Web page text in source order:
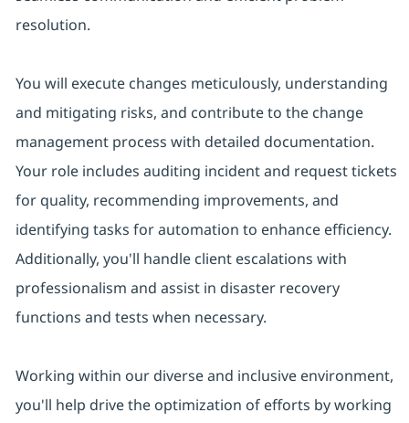
resolution.
You will execute changes meticulously, understanding
and mitigating risks, and contribute to the change
management process with detailed documentation.
Your role includes auditing incident and request tickets
for quality, recommending improvements, and
identifying tasks for automation to enhance efficiency.
Additionally, you'll handle client escalations with
professionalism and assist in disaster recovery
functions and tests when necessary.
Working within our diverse and inclusive environment,
you'll help drive the optimization of efforts by working